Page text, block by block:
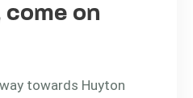
on
towards Huyton